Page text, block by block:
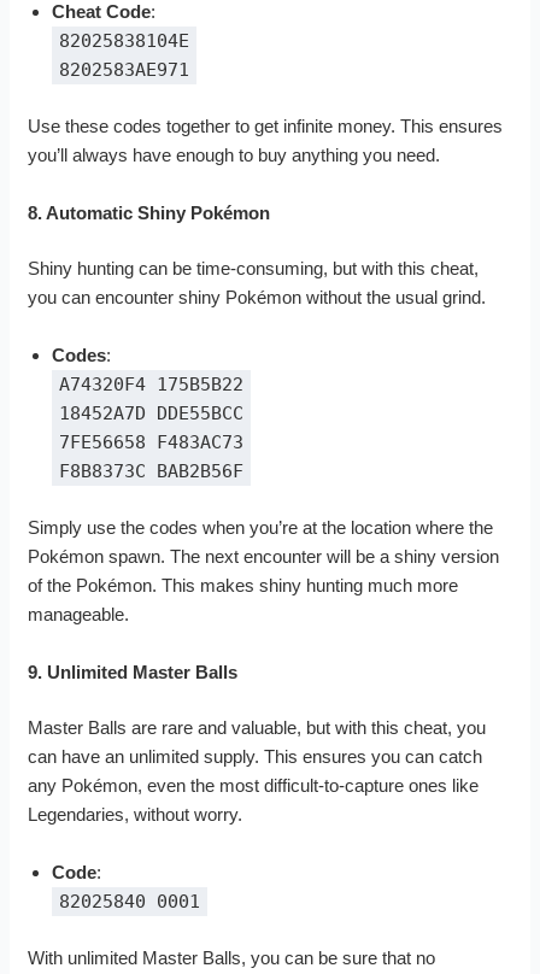
Cheat Code:
82025838104E
8202583AE971
Use these codes together to get infinite money. This ensures
you’ll always have enough to buy anything you need.
8. Automatic Shiny Pokémon
Shiny hunting can be time-consuming, but with this cheat,
you can encounter shiny Pokémon without the usual grind.
Codes:
A74320F4 175B5B22
18452A7D DDE55BCC
7FE56658 F483AC73
F8B8373C BAB2B56F
Simply use the codes when you’re at the location where the
Pokémon spawn. The next encounter will be a shiny version
of the Pokémon. This makes shiny hunting much more
manageable.
9. Unlimited Master Balls
Master Balls are rare and valuable, but with this cheat, you
can have an unlimited supply. This ensures you can catch
any Pokémon, even the most difficult-to-capture ones like
Legendaries, without worry.
Code:
82025840 0001
With unlimited Master Balls, you can be sure that no